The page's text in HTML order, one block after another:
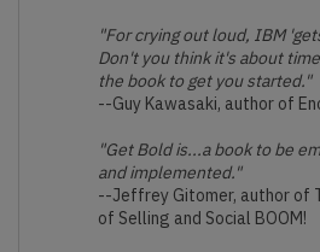
"For crying out loud, IBM
Don't you think it's about
the book to get you started."
--Guy Kawasaki, author of
"Get Bold is...a book to be
and implemented."
--Jeffrey Gitomer, author of
of Selling and Social BOOM!